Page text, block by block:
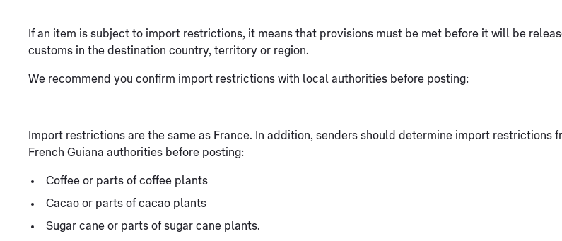
If an item is subject to import restrictions, it means that provisions must be met before it will be
customs in the destination country, territory or region.
We recommend you confirm import restrictions with local authorities before posting:
Import restrictions are the same as France. In addition, senders should determine import restrictions
French Guiana authorities before posting:
Coffee or parts of coffee plants
Cacao or parts of cacao plants
Sugar cane or parts of sugar cane plants.